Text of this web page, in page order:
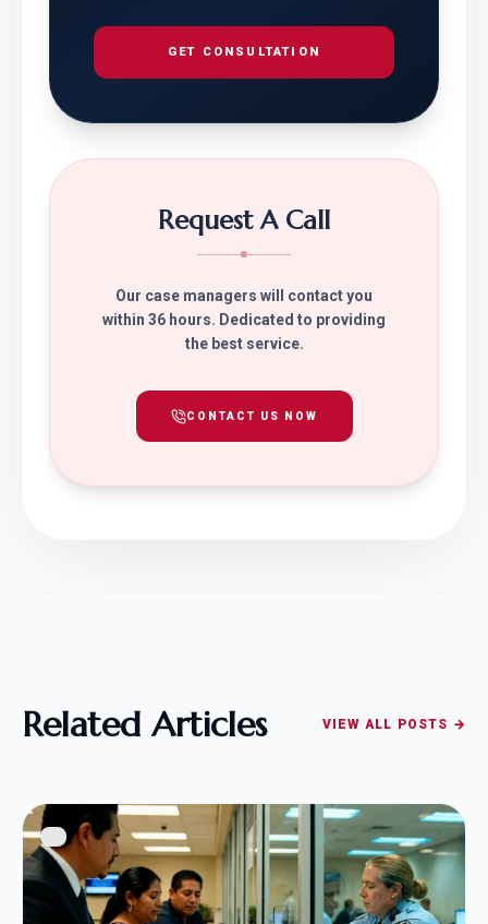
GET CONSULTATION
Request A Call
Our case managers will contact you
within 36 hours. Dedicated to providing
the best service.
CONTACT US NOW
Related Articles VIEW ALL POSTS →